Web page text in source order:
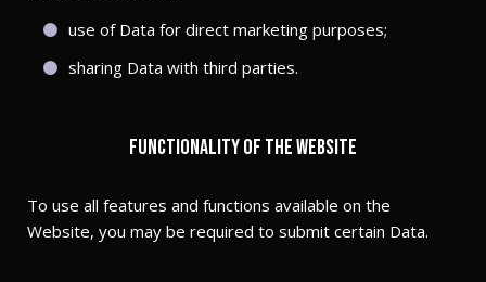
use of Data for direct marketing purposes;
sharing Data with third parties.
Functionality of the Website
To use all features and functions available on the
Website, you may be required to submit certain Data.